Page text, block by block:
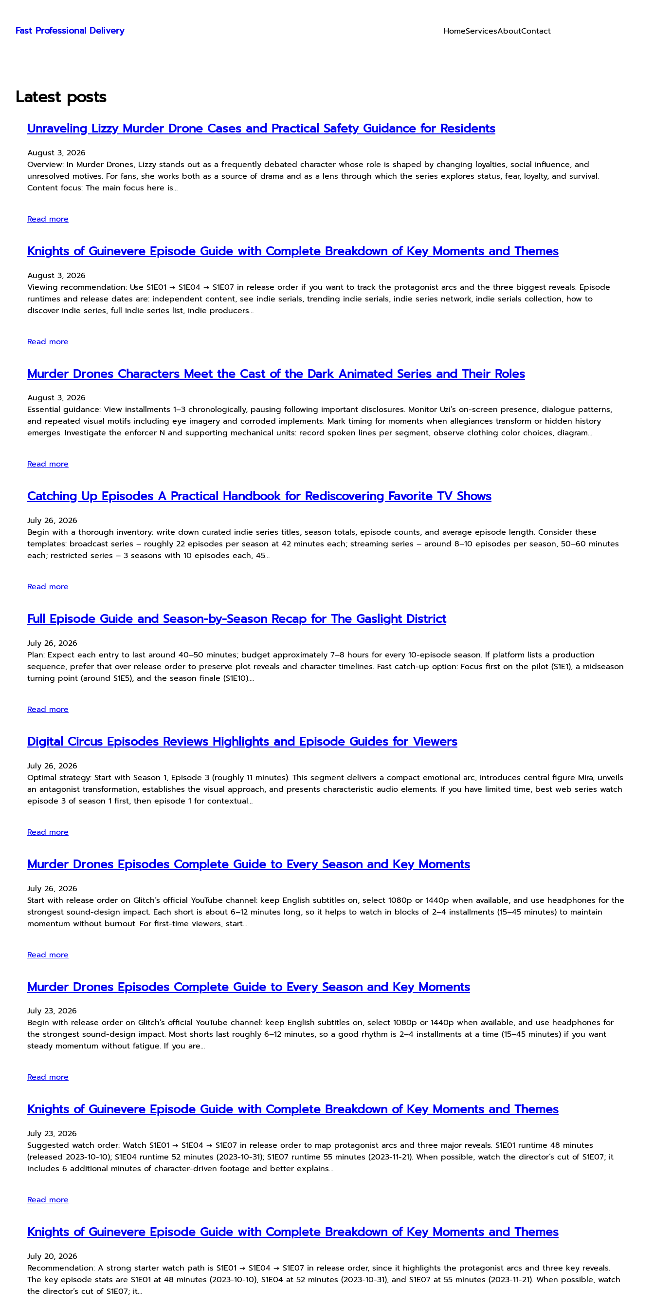
content
Fast Professional Delivery HomeServicesAboutContact
Latest posts
Unraveling Lizzy Murder Drone Cases and Practical Safety Guidance for Residents
August 3, 2026
Overview: In Murder Drones, Lizzy stands out as a frequently debated character whose role is shaped by changing loyalties, social influence, and
unresolved motives. For fans, she works both as a source of drama and as a lens through which the series explores status, fear, loyalty, and survival.
Content focus: The main focus here is…
Read more
Knights of Guinevere Episode Guide with Complete Breakdown of Key Moments and Themes
August 3, 2026
Viewing recommendation: Use S1E01 → S1E04 → S1E07 in release order if you want to track the protagonist arcs and the three biggest reveals. Episode
runtimes and release dates are: independent content, see indie serials, trending indie serials, indie series network, indie serials collection, how to
discover indie series, full indie series list, indie producers…
Read more
Murder Drones Characters Meet the Cast of the Dark Animated Series and Their Roles
August 3, 2026
Essential guidance: View installments 1–3 chronologically, pausing following important disclosures. Monitor Uzi’s on-screen presence, dialogue patterns,
and repeated visual motifs including eye imagery and corroded implements. Mark timing for moments when allegiances transform or hidden history
emerges. Investigate the enforcer N and supporting mechanical units: record spoken lines per segment, observe clothing color choices, diagram…
Read more
Catching Up Episodes A Practical Handbook for Rediscovering Favorite TV Shows
July 26, 2026
Begin with a thorough inventory: write down curated indie series titles, season totals, episode counts, and average episode length. Consider these
templates: broadcast series – roughly 22 episodes per season at 42 minutes each; streaming series – around 8–10 episodes per season, 50–60 minutes
each; restricted series – 3 seasons with 10 episodes each, 45…
Read more
Full Episode Guide and Season-by-Season Recap for The Gaslight District
July 26, 2026
Plan: Expect each entry to last around 40–50 minutes; budget approximately 7–8 hours for every 10-episode season. If platform lists a production
sequence, prefer that over release order to preserve plot reveals and character timelines. Fast catch-up option: Focus first on the pilot (S1E1), a midseason
turning point (around S1E5), and the season finale (S1E10).…
Read more
Digital Circus Episodes Reviews Highlights and Episode Guides for Viewers
July 26, 2026
Optimal strategy: Start with Season 1, Episode 3 (roughly 11 minutes). This segment delivers a compact emotional arc, introduces central figure Mira, unveils
an antagonist transformation, establishes the visual approach, and presents characteristic audio elements. If you have limited time, best web series watch
episode 3 of season 1 first, then episode 1 for contextual…
Read more
Murder Drones Episodes Complete Guide to Every Season and Key Moments
July 26, 2026
Start with release order on Glitch’s official YouTube channel: keep English subtitles on, select 1080p or 1440p when available, and use headphones for the
strongest sound-design impact. Each short is about 6–12 minutes long, so it helps to watch in blocks of 2–4 installments (15–45 minutes) to maintain
momentum without burnout. For first-time viewers, start…
Read more
Murder Drones Episodes Complete Guide to Every Season and Key Moments
July 23, 2026
Begin with release order on Glitch’s official YouTube channel: keep English subtitles on, select 1080p or 1440p when available, and use headphones for
the strongest sound-design impact. Most shorts last roughly 6–12 minutes, so a good rhythm is 2–4 installments at a time (15–45 minutes) if you want
steady momentum without fatigue. If you are…
Read more
Knights of Guinevere Episode Guide with Complete Breakdown of Key Moments and Themes
July 23, 2026
Suggested watch order: Watch S1E01 → S1E04 → S1E07 in release order to map protagonist arcs and three major reveals. S1E01 runtime 48 minutes
(released 2023-10-10); S1E04 runtime 52 minutes (2023-10-31); S1E07 runtime 55 minutes (2023-11-21). When possible, watch the director’s cut of S1E07; it
includes 6 additional minutes of character-driven footage and better explains…
Read more
Knights of Guinevere Episode Guide with Complete Breakdown of Key Moments and Themes
July 20, 2026
Recommendation: A strong starter watch path is S1E01 → S1E04 → S1E07 in release order, since it highlights the protagonist arcs and three key reveals.
The key episode stats are S1E01 at 48 minutes (2023-10-10), S1E04 at 52 minutes (2023-10-31), and S1E07 at 55 minutes (2023-11-21). When possible, watch
the director’s cut of S1E07; it…